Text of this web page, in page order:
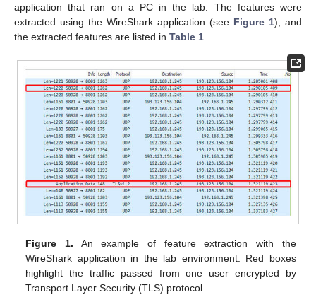
application that ran on a PC in the lab. The features were
extracted using the WireShark application (see Figure 1), and
the extracted features are listed in Table 1
Figure 1. An example of feature extraction with the
WireShark application in the lab environment. Red boxes
highlight the traffic passed from one user encrypted by
Transport Layer Security (TLS) protocol.